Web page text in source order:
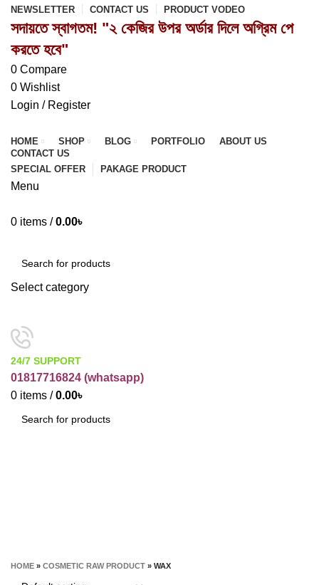
NEWSLETTER CONTACT US PRODUCT VODEO
সদায়তে স্বাগতম! "২ কেজির উপর অর্ডার দিলে অগ্রিম পে
করতে হবে"
0 Compare
0 Wishlist
Login / Register
HOME SHOP BLOG PORTFOLIO
ABOUT US
CONTACT US
SPECIAL OFFER
PAKAGE PRODUCT
Menu
0 items / 0.00৳
Select category
24/7 SUPPORT
01817716824 (whatsapp)
0 items / 0.00৳
HOME » COSMETIC RAW PRODUCT » WAX